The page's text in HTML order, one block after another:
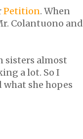
Petition. When
Colantuono and
sisters almost
a lot. So I
she hopes